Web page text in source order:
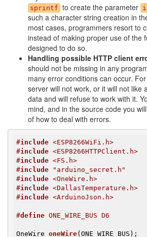
sprintf to create the parameter
such a character string creation in
most cases, programmers resort to
instead of making proper use of the
designed to do so.
Handling possible HTTP client
should not be missing in any
many error conditions can occur.
server will not work, or it will not like
data and will refuse to work with it.
mind, and in the source code you
of how to deal with errors.
#include <ESP8266WiFi.h>
#include <ESP8266HTTPClient.h>
#include <FS.h>
#include "arduino_secret.h"
#include <OneWire.h>
#include <DallasTemperature.h>
#include <ArduinoJson.h>
#define ONE_WIRE_BUS D6
OneWire oneWire(ONE_WIRE_BUS)